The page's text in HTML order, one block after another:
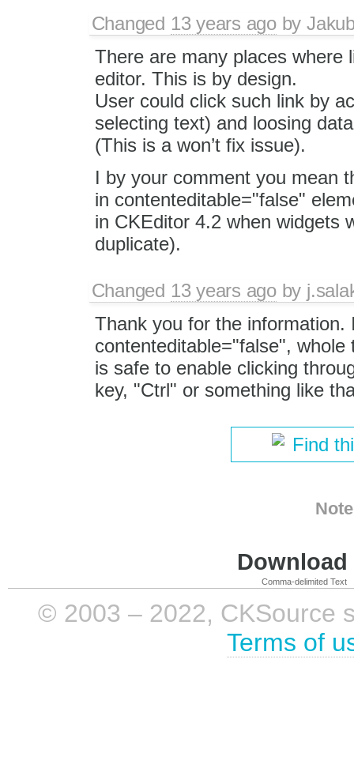
Changed 13 years agoby
There are many places where
editor. This is by design.
User could click such link by
selecting text) and loosing
(This is a won’t fix issue).
I by your comment you mean
in contenteditable="false"
in CKEditor 4.2 when widgets
duplicate).
Changed 13 years agoby
Thank you for the
contenteditable="false",
is safe to enable clicking
key, "Ctrl" or something like
Find
Comma-delimited Text
© 2003 – 2022, CKSource
Terms of